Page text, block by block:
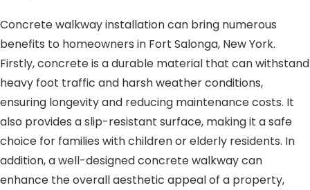
Concrete walkway installation can bring numerous
benefits to homeowners in Fort Salonga, New York.
Firstly, concrete is a durable material that can withstand
heavy foot traffic and harsh weather conditions,
ensuring longevity and reducing maintenance costs. It
also provides a slip-resistant surface, making it a safe
choice for families with children or elderly residents. In
addition, a well-designed concrete walkway can
enhance the overall aesthetic appeal of a property,